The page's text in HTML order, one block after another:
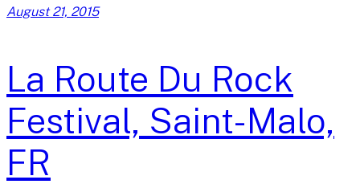
August 21, 2015
La Route Du Rock
Festival, Saint-Malo,
FR